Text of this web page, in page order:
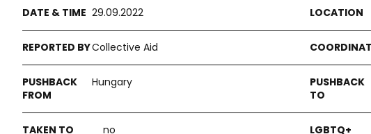
29.09.2022
Collective Aid
Hungary
no